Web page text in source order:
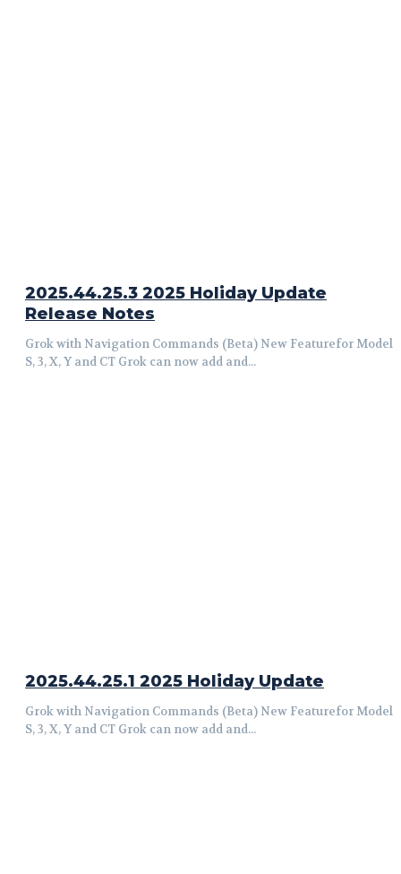
2025.44.25.3 2025 Holiday Update
Release Notes
Grok with Navigation Commands (Beta) New Featurefor Model
S, 3, X, Y and CT Grok can now add and...
2025.44.25.1 2025 Holiday Update
Grok with Navigation Commands (Beta) New Featurefor Model
S, 3, X, Y and CT Grok can now add and...